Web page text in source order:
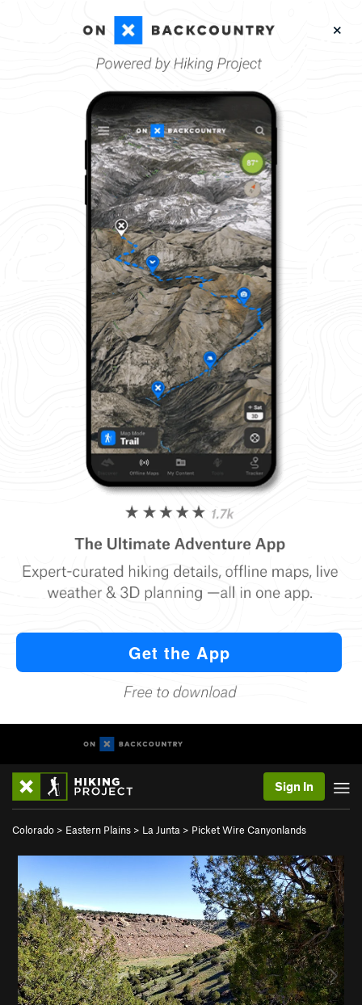
Sign In
Colorado > Eastern Plains > La Junta > Picket Wire Canyonlands